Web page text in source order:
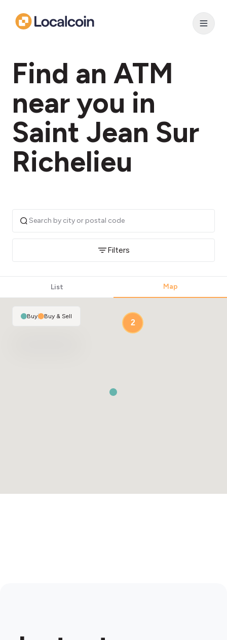
Find an ATM
near you in
Saint Jean Sur
Richelieu
Filters
List Map
2
Buy| Buy & Sell